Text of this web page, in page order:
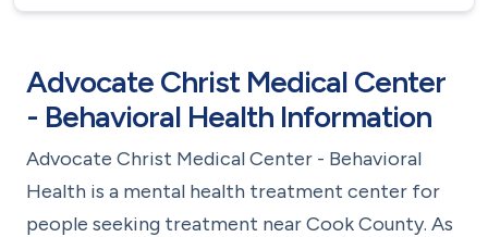
Advocate Christ Medical Center
- Behavioral Health Information
Advocate Christ Medical Center - Behavioral
Health is a mental health treatment center for
people seeking treatment near Cook County. As